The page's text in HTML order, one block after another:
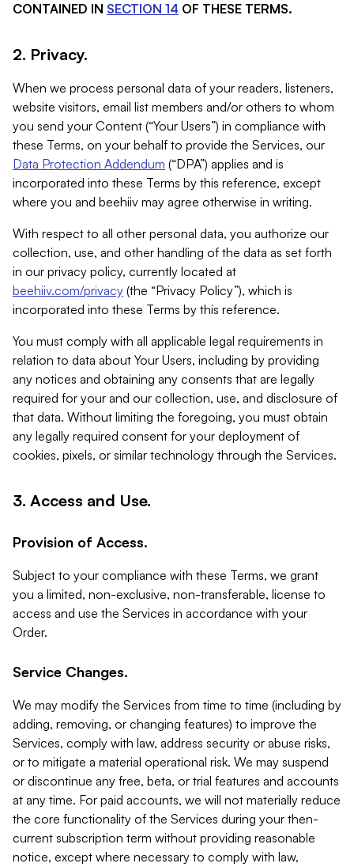
CONTAINED IN SECTION 14 OF THESE TERMS.
2. Privacy.
When we process personal data of your readers, listeners,
website visitors, email list members and/or others to whom
you send your Content (“Your Users”) in compliance with
these Terms, on your behalf to provide the Services, our
Data Protection Addendum (“DPA”) applies and is
incorporated into these Terms by this reference, except
where you and beehiiv may agree otherwise in writing.
With respect to all other personal data, you authorize our
collection, use, and other handling of the data as set forth
in our privacy policy, currently located at
beehiiv.com/privacy (the “Privacy Policy”), which is
incorporated into these Terms by this reference.
You must comply with all applicable legal requirements in
relation to data about Your Users, including by providing
any notices and obtaining any consents that are legally
required for your and our collection, use, and disclosure of
that data. Without limiting the foregoing, you must obtain
any legally required consent for your deployment of
cookies, pixels, or similar technology through the Services.
3. Access and Use.
Provision of Access.
Subject to your compliance with these Terms, we grant
you a limited, non-exclusive, non-transferable, license to
access and use the Services in accordance with your
Order.
Service Changes.
We may modify the Services from time to time (including by
adding, removing, or changing features) to improve the
Services, comply with law, address security or abuse risks,
or to mitigate a material operational risk. We may suspend
or discontinue any free, beta, or trial features and accounts
at any time. For paid accounts, we will not materially reduce
the core functionality of the Services during your then-
current subscription term without providing reasonable
notice, except where necessary to comply with law,